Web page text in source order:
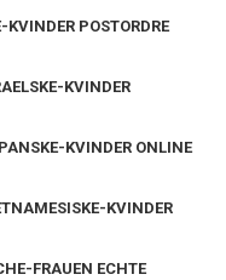
POSTORDRE
KVINDER
KVINDER ONLINE
KVINDER
FRAUEN ECHTE